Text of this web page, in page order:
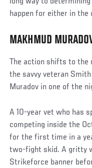
happen for either in the
MAKHMUD
The action shifts to the
the savvy veteran
Muradov in one of the
A 10-year vet who has
competing inside the
for the first time in a
two-fight skid. A gritty
Strikeforce banner